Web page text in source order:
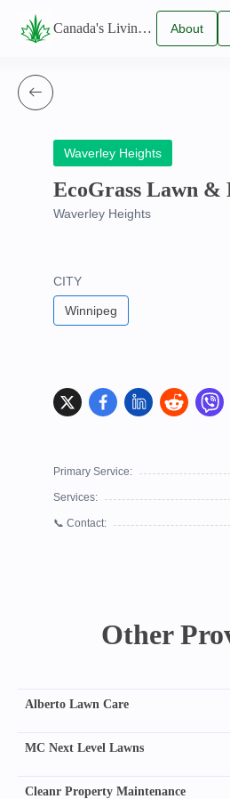
Canada's Living Lawn Care Directory About
Waverley Heights
EcoGrass Lawn &
Waverley Heights
CITY
Winnipeg
Primary Service:
Services:
📞 Contact:
Other
Alberto Lawn Care
MC Next Level Lawns
Cleanr Property Maintenance